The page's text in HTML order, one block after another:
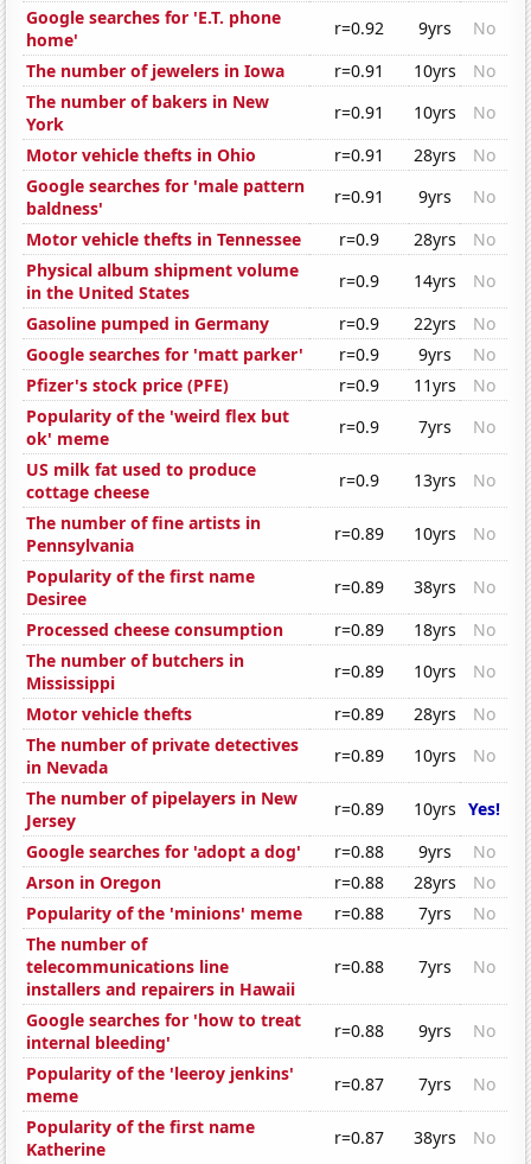
Google searches for 'E.T. phone
home'
r=0.92 9yrs
No
The number of jewelers in Iowa
r=0.91 10yrs
No
The number of bakers in New
York
r=0.91 10yrs
No
Motor vehicle thefts in Ohio
r=0.91 28yrs
No
Google searches for 'male pattern
baldness'
r=0.91 9yrs
No
Motor vehicle thefts in Tennessee
r=0.9 28yrs
No
Physical album shipment volume
in the United States
r=0.9 14yrs
No
Gasoline pumped in Germany
r=0.9 22yrs
No
Google searches for 'matt parker'
r=0.9 9yrs
No
Pfizer's stock price (PFE)
r=0.9 11yrs
No
Popularity of the 'weird flex but
ok' meme
r=0.9 7yrs
No
US milk fat used to produce
cottage cheese
r=0.9 13yrs
No
The number of fine artists in
Pennsylvania
r=0.89 10yrs
No
Popularity of the first name
Desiree
r=0.89 38yrs
No
Processed cheese consumption
r=0.89 18yrs
No
The number of butchers in
Mississippi
r=0.89 10yrs
No
Motor vehicle thefts
r=0.89 28yrs
No
The number of private detectives
in Nevada
r=0.89 10yrs
No
The number of pipelayers in New
Jersey
r=0.89 10yrs Yes!
Google searches for 'adopt a dog'
r=0.88 9yrs
No
Arson in Oregon
r=0.88 28yrs
No
Popularity of the 'minions' meme
r=0.88 7yrs
No
The number of
telecommunications line
installers and repairers in Hawaii
r=0.88 7yrs No
Google searches for 'how to treat
internal bleeding'
r=0.88 9yrs
No
Popularity of the 'leeroy jenkins'
meme
r=0.87 7yrs
No
Popularity of the first name
Katherine
r=0.87 38yrs No